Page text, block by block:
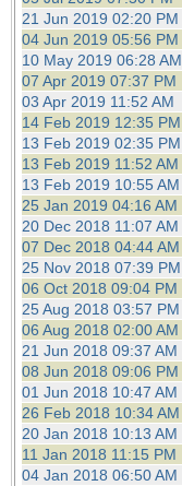
21 Jun 2019 02:20 PM
04 Jun 2019 05:56 PM
10 May 2019 06:28 AM
07 Apr 2019 07:37 PM
03 Apr 2019 11:52 AM
14 Feb 2019 12:35 PM
13 Feb 2019 02:35 PM
13 Feb 2019 11:52 AM
13 Feb 2019 10:55 AM
25 Jan 2019 04:16 AM
20 Dec 2018 11:07 AM
07 Dec 2018 04:44 AM
25 Nov 2018 07:39 PM
06 Oct 2018 09:04 PM
25 Aug 2018 03:57 PM
06 Aug 2018 02:00 AM
21 Jun 2018 09:37 AM
08 Jun 2018 09:06 PM
01 Jun 2018 10:47 AM
26 Feb 2018 10:34 AM
20 Jan 2018 10:13 AM
11 Jan 2018 11:15 PM
04 Jan 2018 06:50 AM